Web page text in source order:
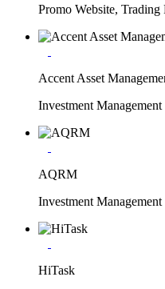
Promo Website, Trading
Accent Asset
Investment Management
AQRM
Investment Management
HiTask